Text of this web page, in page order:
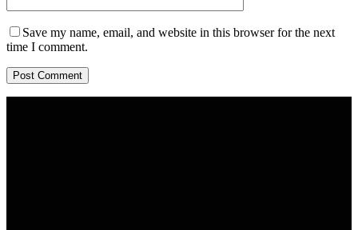
Save my name, email, and website in this browser for the next
time I comment.